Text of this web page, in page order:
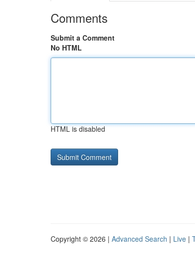
Comments
Submit a Comment
No HTML
HTML is disabled
Copyright © 2026 | Advanced Search | Live |